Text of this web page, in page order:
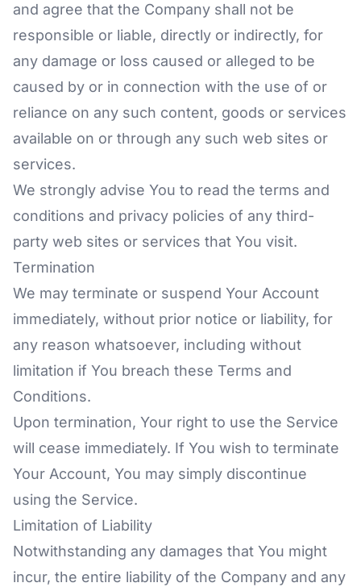
and agree that the Company shall not be
responsible or liable, directly or indirectly, for
any damage or loss caused or alleged to be
caused by or in connection with the use of or
reliance on any such content, goods or services
available on or through any such web sites or
services.
We strongly advise You to read the terms and
conditions and privacy policies of any third-
party web sites or services that You visit.
Termination
We may terminate or suspend Your Account
immediately, without prior notice or liability, for
any reason whatsoever, including without
limitation if You breach these Terms and
Conditions.
Upon termination, Your right to use the Service
will cease immediately. If You wish to terminate
Your Account, You may simply discontinue
using the Service.
Limitation of Liability
Notwithstanding any damages that You might
incur, the entire liability of the Company and any